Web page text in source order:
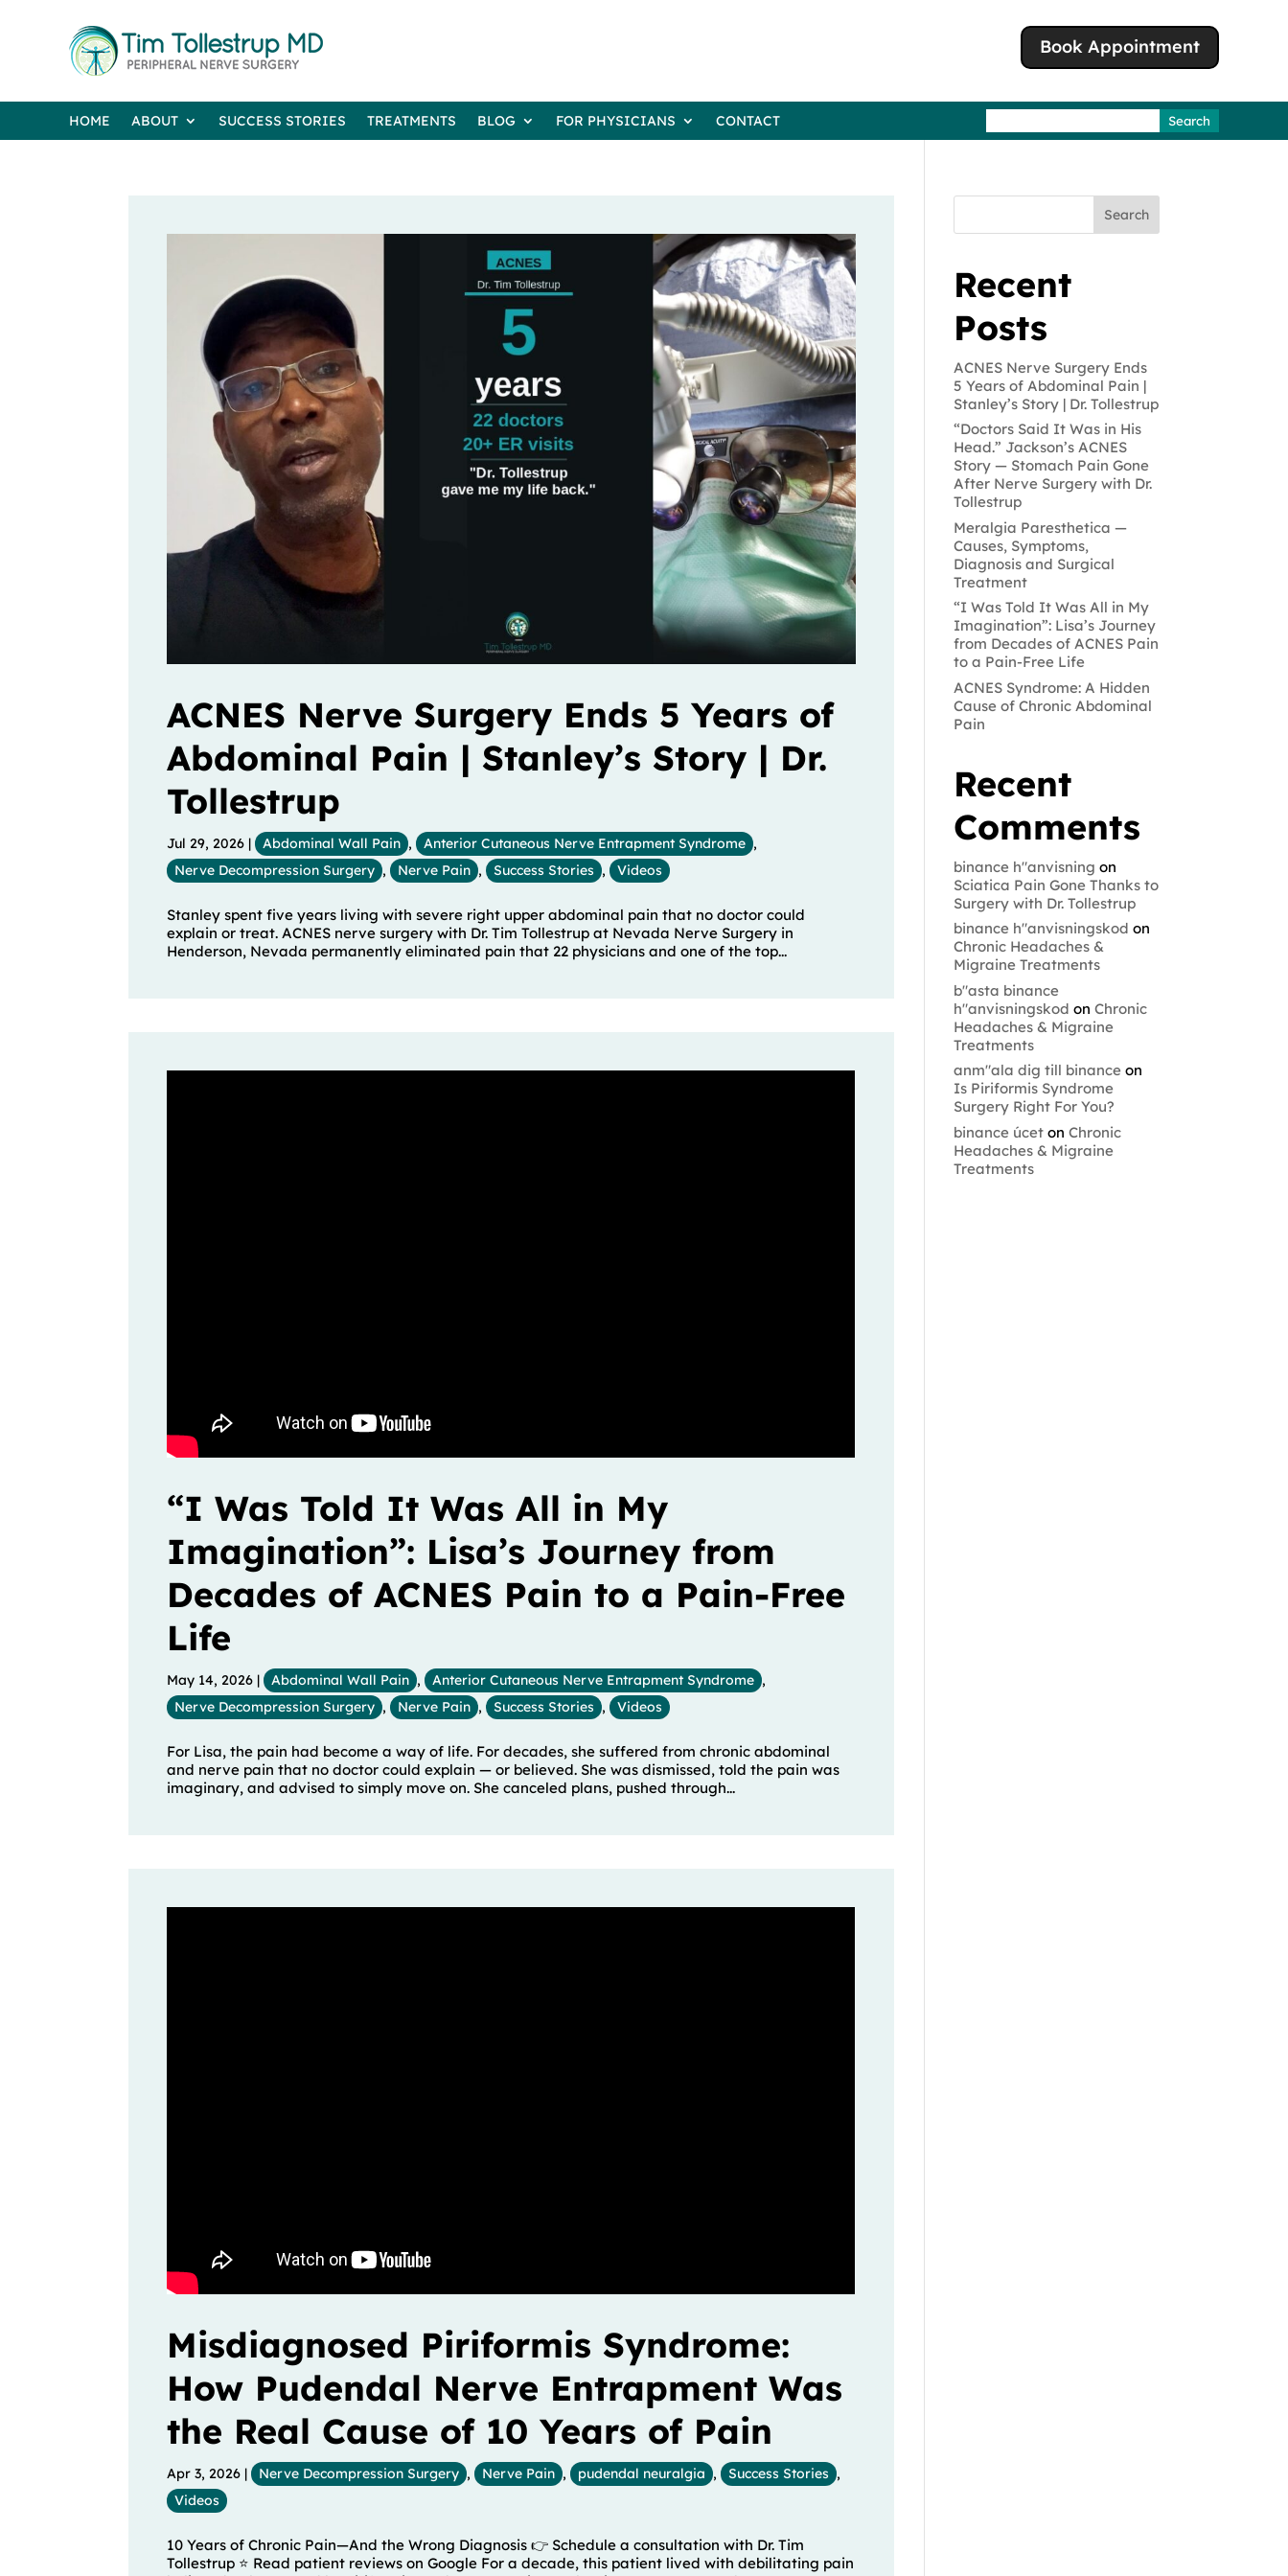
Book Appointment
HOME ABOUT SUCCESS STORIES TREATMENTS BLOG FOR PHYSICIANS CONTACT
for:
ACNES Nerve Surgery Ends 5 Years of
Abdominal Pain | Stanley’s Story | Dr.
Tollestrup
Jul 29, 2026 | Abdominal Wall Pain , Anterior Cutaneous Nerve Entrapment Syndrome ,
Nerve Decompression Surgery , Nerve Pain , Success Stories , Videos
Stanley spent five years living with severe right upper abdominal pain that no doctor could
explain or treat. ACNES nerve surgery with Dr. Tim Tollestrup at Nevada Nerve Surgery in
Henderson, Nevada permanently eliminated pain that 22 physicians and one of the top...
“I Was Told It Was All in My
Imagination”: Lisa’s Journey from
Decades of ACNES Pain to a Pain-Free
Life
May 14, 2026 | Abdominal Wall Pain , Anterior Cutaneous Nerve Entrapment Syndrome ,
Nerve Decompression Surgery , Nerve Pain , Success Stories , Videos
For Lisa, the pain had become a way of life. For decades, she suffered from chronic abdominal
and nerve pain that no doctor could explain — or believed. She was dismissed, told the pain was
imaginary, and advised to simply move on. She canceled plans, pushed through...
Misdiagnosed Piriformis Syndrome:
How Pudendal Nerve Entrapment Was
the Real Cause of 10 Years of Pain
Apr 3, 2026 | Nerve Decompression Surgery , Nerve Pain , pudendal neuralgia , Success Stories ,
Videos
10 Years of Chronic Pain—And the Wrong Diagnosis 👉 Schedule a consultation with Dr. Tim
Tollestrup ⭐ Read patient reviews on Google For a decade, this patient lived with debilitating pain
Search
Recent
Posts
ACNES Nerve Surgery Ends
5 Years of Abdominal Pain |
Stanley’s Story | Dr. Tollestrup
“Doctors Said It Was in His
Head.” Jackson’s ACNES
Story — Stomach Pain Gone
After Nerve Surgery with Dr.
Tollestrup
Meralgia Paresthetica —
Causes, Symptoms,
Diagnosis and Surgical
Treatment
“I Was Told It Was All in My
Imagination”: Lisa’s Journey
from Decades of ACNES Pain
to a Pain-Free Life
ACNES Syndrome: A Hidden
Cause of Chronic Abdominal
Pain
Recent
Comments
binance h"anvisning on
Sciatica Pain Gone Thanks to
Surgery with Dr. Tollestrup
binance h"anvisningskod on
Chronic Headaches &
Migraine Treatments
b"asta binance
h"anvisningskod on Chronic
Headaches & Migraine
Treatments
anm"ala dig till binanceon
Is Piriformis Syndrome
Surgery Right For You?
binance úceton Chronic
Headaches & Migraine
Treatments